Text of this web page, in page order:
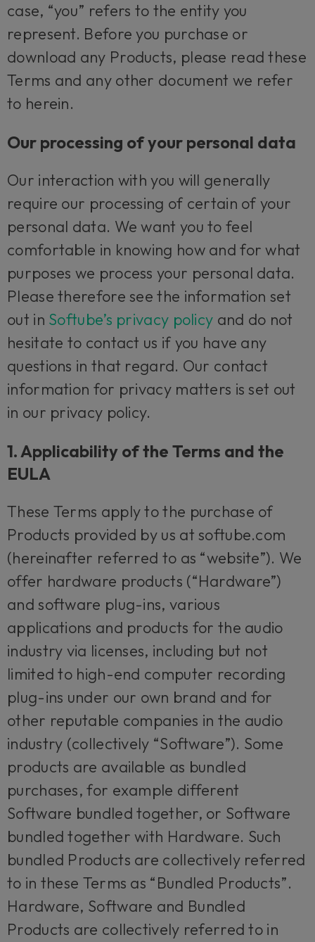
case, “you” refers to the entity you
represent. Before you purchase or
download any Products, please read these
Terms and any other document we refer
to herein.
Our processing of your personal data
Our interaction with you will generally
require our processing of certain of your
personal data. We want you to feel
comfortable in knowing how and for what
purposes we process your personal data.
Please therefore see the information set
out in Softube’s privacy policy and do not
hesitate to contact us if you have any
questions in that regard. Our contact
information for privacy matters is set out
in our privacy policy.
1. Applicability of the Terms and the
EULA
These Terms apply to the purchase of
Products provided by us at softube.com
(hereinafter referred to as “website”). We
offer hardware products (“Hardware”)
and software plug-ins, various
applications and products for the audio
industry via licenses, including but not
limited to high-end computer recording
plug-ins under our own brand and for
other reputable companies in the audio
industry (collectively “Software”). Some
products are available as bundled
purchases, for example different
Software bundled together, or Software
bundled together with Hardware. Such
bundled Products are collectively referred
to in these Terms as “Bundled Products”.
Hardware, Software and Bundled
Products are collectively referred to in